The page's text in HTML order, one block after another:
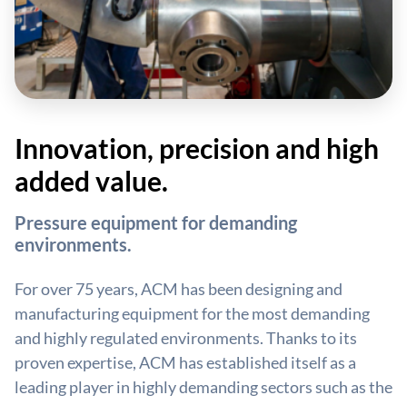
Innovation, precision and high
added value.
Pressure equipment for demanding
environments.
For over 75 years, ACM has been designing and
manufacturing equipment for the most demanding
and highly regulated environments. Thanks to its
proven expertise, ACM has established itself as a
leading player in highly demanding sectors such as the